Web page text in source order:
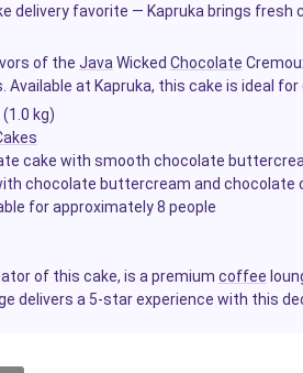
delivery favorite — Kapruka brings
of the Java Wicked Chocolate
at Kapruka, this cake is ideal for
(1.0 kg)
cake with smooth chocolate
chocolate buttercream and chocolate
for approximately 8 people
of this cake, is a premium coffee
delivers a 5-star experience with this